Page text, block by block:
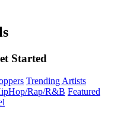
Started
Trending Artists
Rap/R&B Featured